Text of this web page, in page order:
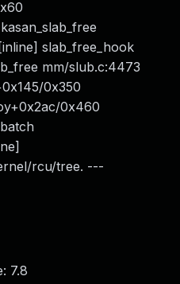
slab_free_hook
mm/slub.c:4473
0x350
0x460
rcu/tree. ---
7.8